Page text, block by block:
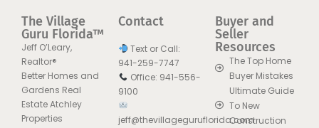
The Village
Guru Florida™
Jeff O’Leary,
Realtor®
Better Homes and
Gardens Real
Estate Atchley
Properties
Contact
Text or Call:
941-259-7747
Office: 941-556-
9100
jeff@thevillageguruflorida.com
Buyer and
Seller
Resources
The Top Home
Buyer Mistakes
Ultimate Guide
To New
Construction